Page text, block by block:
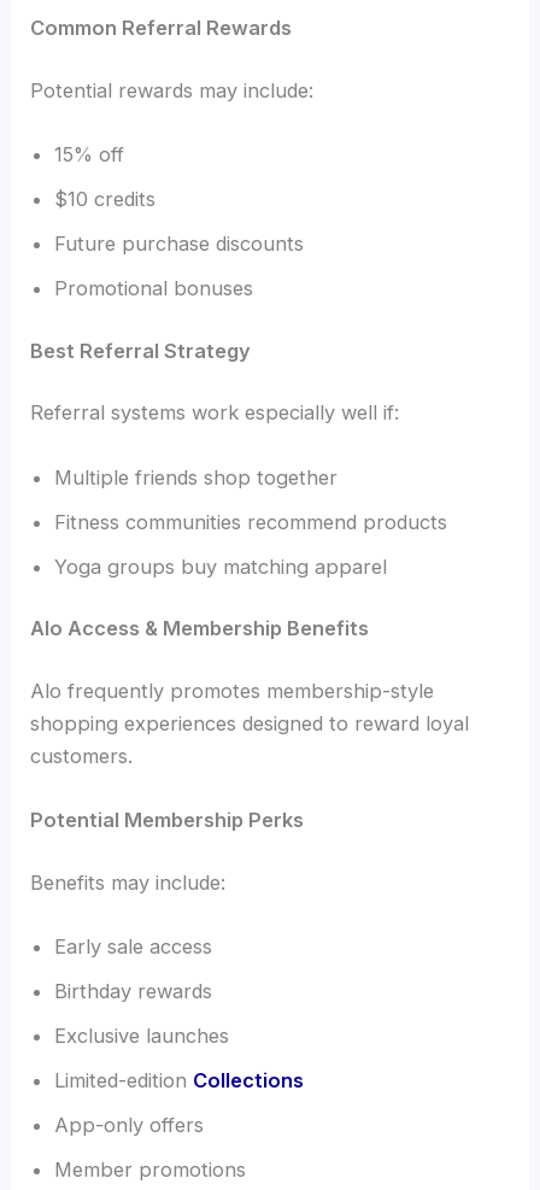
Common Referral Rewards
Potential rewards may include:
15% off
$10 credits
Future purchase discounts
Promotional bonuses
Best Referral Strategy
Referral systems work especially well if:
Multiple friends shop together
Fitness communities recommend products
Yoga groups buy matching apparel
Alo Access & Membership Benefits
Alo frequently promotes membership-style
shopping experiences designed to reward loyal
customers.
Potential Membership Perks
Benefits may include:
Early sale access
Birthday rewards
Exclusive launches
Limited-edition Collections
App-only offers
Member promotions